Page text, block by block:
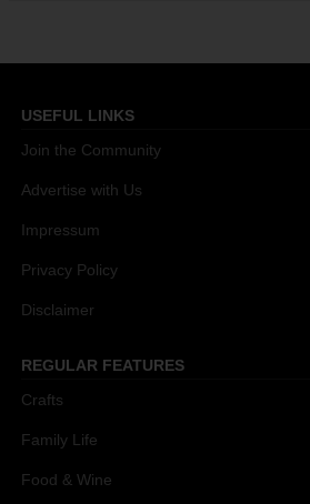
USEFUL LINKS
Join the Community
Advertise with Us
Impressum
Privacy Policy
Disclaimer
REGULAR FEATURES
Crafts
Family Life
Food & Wine